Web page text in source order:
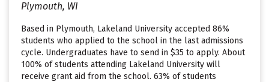
Plymouth, WI
Based in Plymouth, Lakeland University accepted 86%
students who applied to the school in the last admissions
cycle. Undergraduates have to send in $35 to apply. About
100% of students attending Lakeland University will
receive grant aid from the school. 63% of students